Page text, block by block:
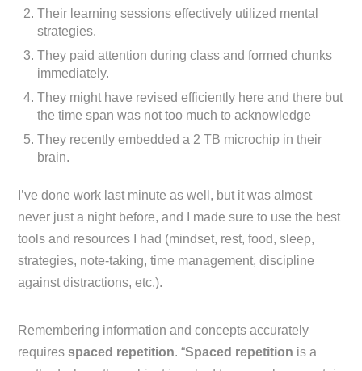
Their learning sessions effectively utilized mental
strategies.
They paid attention during class and formed chunks
immediately.
They might have revised efficiently here and there but
the time span was not too much to acknowledge
They recently embedded a 2 TB microchip in their
brain.
I’ve done work last minute as well, but it was almost
never just a night before, and I made sure to use the best
tools and resources I had (mindset, rest, food, sleep,
strategies, note-taking, time management, discipline
against distractions, etc.).
Remembering information and concepts accurately
requiresspaced repetition. “Spaced repetition is a